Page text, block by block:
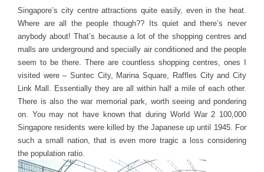
Singapore’s city centre attractions quite easily, even in the heat.
Where are all the people though?? Its quiet and there’s never
anybody about! That’s because a lot of the shopping centres and
malls are underground and specially air conditioned and the people
seem to be there. There are countless shopping centres, ones I
visited were – Suntec City, Marina Square, Raffles City and City
Link Mall. Essentially they are all within half a mile of each other.
There is also the war memorial park, worth seeing and pondering
on. You may not have known that during World War 2 100,000
Singapore residents were killed by the Japanese up until 1945. For
such a small nation, that is even more tragic a loss considering
the population ratio.